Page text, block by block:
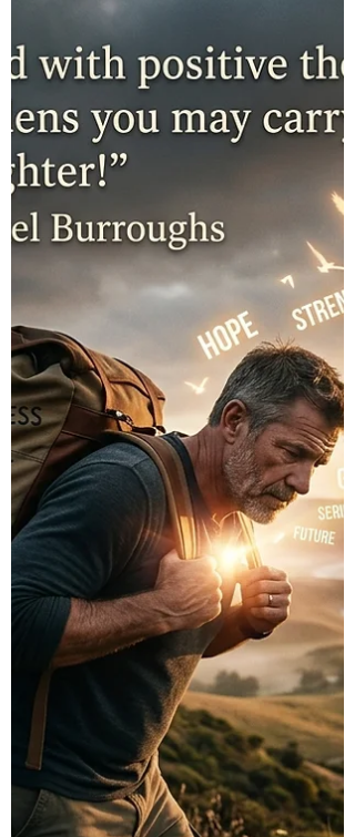
Motivational/Inspirational Quotes
& Message of the Day!
Message of the Day! "Untouchable Day!"
Daily Motivational, Inspirational, &
Leadership Quotes about "Untouchable!"
Enjoy!